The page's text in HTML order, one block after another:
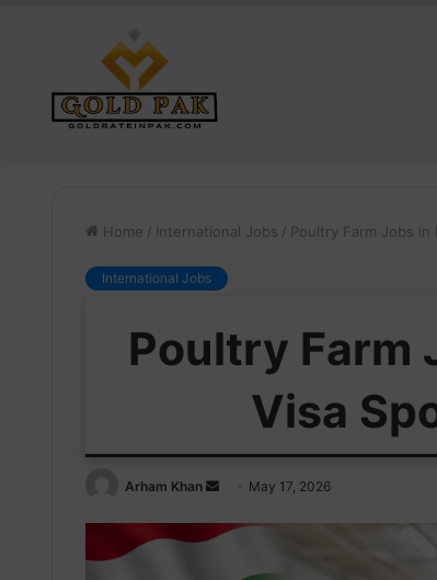
Home / International Jobs / Poultry Farm Jobs
International Jobs
Poultry Farm
Visa
Arham Khan
Send
email
May 17, 2026